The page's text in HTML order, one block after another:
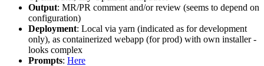
Output: MR/PR comment and/or review (seems to depend on
configuration)
Deployment: Local via yarn (indicated as for development
only), as containerized webapp (for prod) with own installer -
looks complex
Prompts: Here